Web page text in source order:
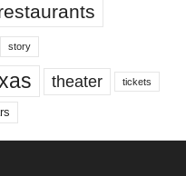
story
theater tickets